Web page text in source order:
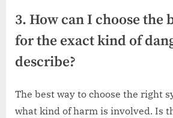
3. How can I choose the
for the exact kind of
describe?
The best way to choose the right
what kind of harm is involved. Is